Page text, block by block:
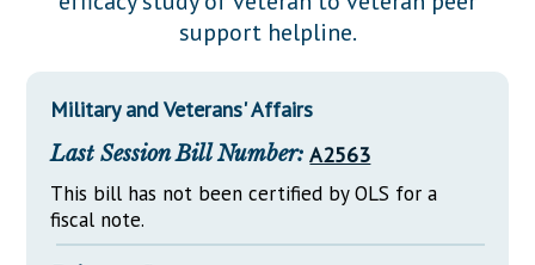
Downloads
Senate Nominations
General Assembly Rules
NJ Constitution
Legislative LDOA
Legislative Reports
Publications
Public Hearing Transcripts
Property Tax Reform
support helpline.
Military and Veterans' Affairs
Last Session Bill Number: A2563
This bill has not been certified by OLS for a
fiscal note.